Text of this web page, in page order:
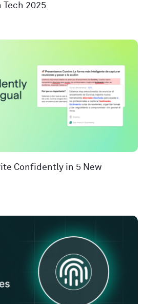
Tech 2025
Confidently in 5 New